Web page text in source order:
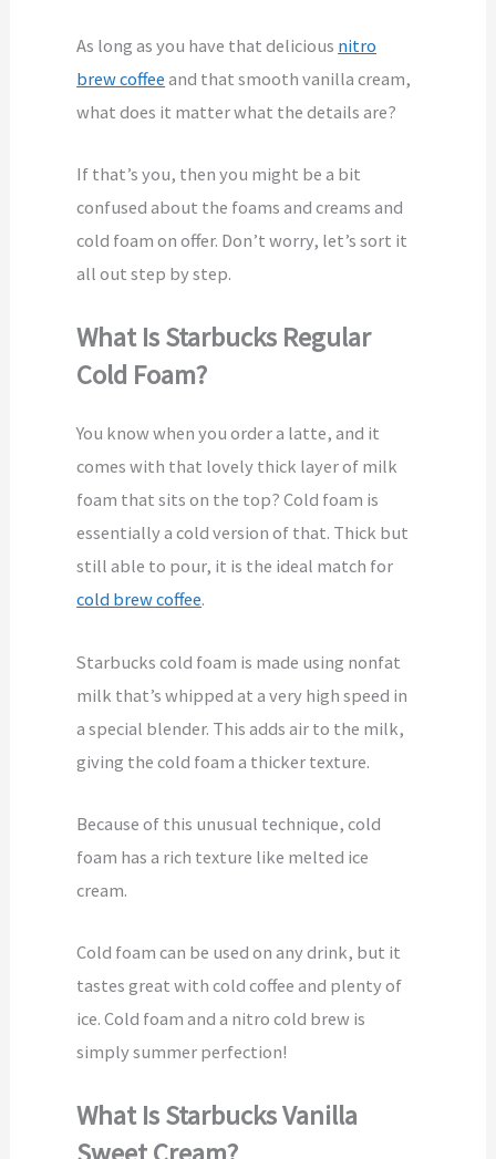
As long as you have that delicious nitro
brew coffee and that smooth vanilla cream,
what does it matter what the details are?
If that’s you, then you might be a bit
confused about the foams and creams and
cold foam on offer. Don’t worry, let’s sort it
all out step by step.
What Is Starbucks Regular
Cold Foam?
You know when you order a latte, and it
comes with that lovely thick layer of milk
foam that sits on the top? Cold foam is
essentially a cold version of that. Thick but
still able to pour, it is the ideal match for
cold brew coffee.
Starbucks cold foam is made using nonfat
milk that’s whipped at a very high speed in
a special blender. This adds air to the milk,
giving the cold foam a thicker texture.
Because of this unusual technique, cold
foam has a rich texture like melted ice
cream.
Cold foam can be used on any drink, but it
tastes great with cold coffee and plenty of
ice. Cold foam and a nitro cold brew is
simply summer perfection!
What Is Starbucks Vanilla